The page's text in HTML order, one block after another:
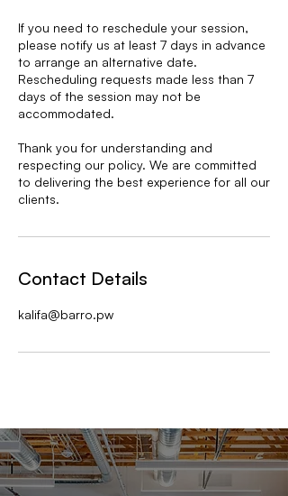
If you need to reschedule your session,
please notify us at least 7 days in advance
to arrange an alternative date.
Rescheduling requests made less than 7
days of the session may not be
accommodated.
Thank you for understanding and
respecting our policy. We are committed
to delivering the best experience for all our
clients.
Contact Details
kalifa@barro.pw